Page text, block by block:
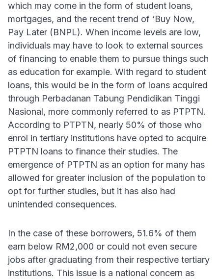
which may come in the form of student loans,
mortgages, and the recent trend of ‘Buy Now,
Pay Later (BNPL). When income levels are low,
individuals may have to look to external sources
of financing to enable them to pursue things such
as education for example. With regard to student
loans, this would be in the form of loans acquired
through Perbadanan Tabung Pendidikan Tinggi
Nasional, more commonly referred to as PTPTN.
According to PTPTN, nearly 50% of those who
enrol in tertiary institutions have opted to acquire
PTPTN loans to finance their studies. The
emergence of PTPTN as an option for many has
allowed for greater inclusion of the population to
opt for further studies, but it has also had
unintended consequences.
In the case of these borrowers, 51.6% of them
earn below RM2,000 or could not even secure
jobs after graduating from their respective tertiary
institutions. This issue is a national concern as